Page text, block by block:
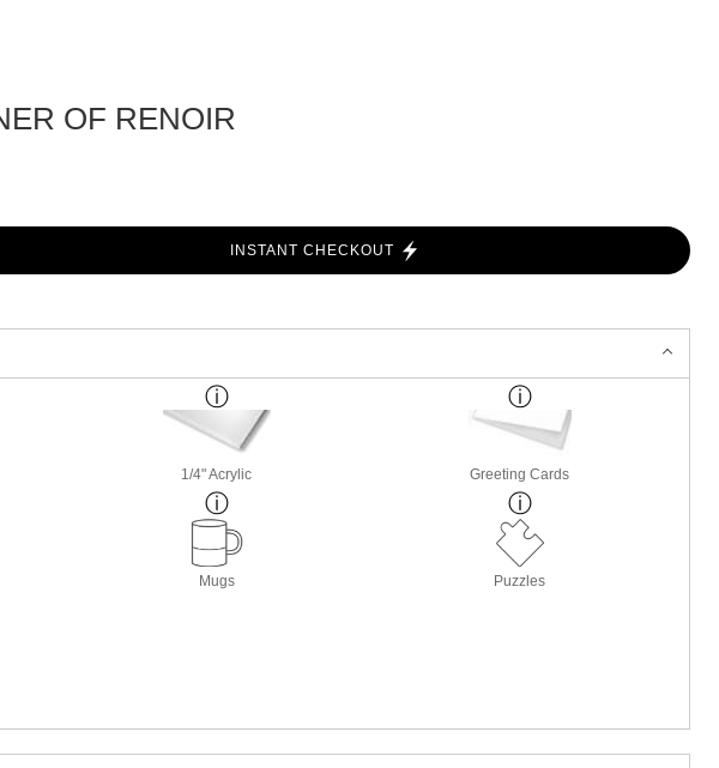
OF RENOIR
INSTANT CHECKOUT
1/4" Acrylic Greeting Cards
Mugs Puzzles